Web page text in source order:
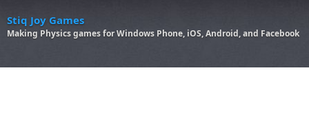
Stiq Joy Games
Making Physics games for Windows Phone, iOS, Android, and Facebook